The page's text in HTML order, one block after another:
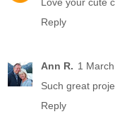
Reply
Ann R. 1
Such great
Reply